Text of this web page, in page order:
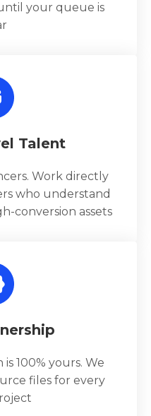
your queue is
Talent
Work directly
who understand
conversion assets
100% yours. We
files for every